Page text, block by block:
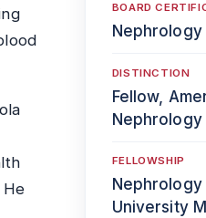
He
BOARD
Nephrology
DISTINCTION
Fellow,
Nephrology
FELLOWSHIP
University